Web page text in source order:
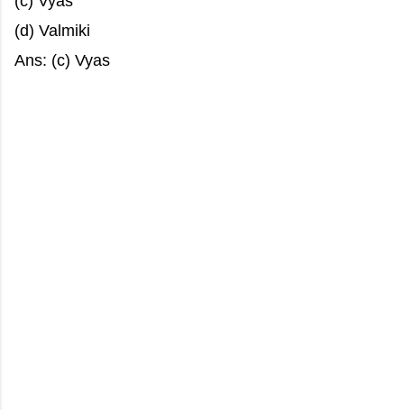
(d) Valmiki
Ans: (c) Vyas